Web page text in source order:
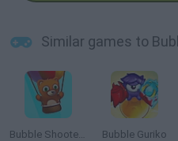
Similar games to
Bubble Shooter Saga 2: Endless Bubble Guriko